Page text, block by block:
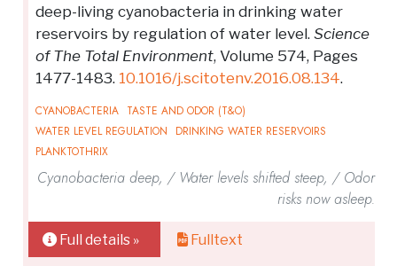
deep-living cyanobacteria in drinking water
reservoirs by regulation of water level. Science
of The Total Environment, Volume 574, Pages
1477-1483. 10.1016/j.scitotenv.2016.08.134.
CYANOBACTERIA TASTE AND ODOR (T&O)
WATER LEVEL REGULATION
DRINKING WATER RESERVOIRS
PLANKTOTHRIX
Cyanobacteria deep, / Water levels shifted steep, / Odor
risks now asleep.
Full details » Fulltext